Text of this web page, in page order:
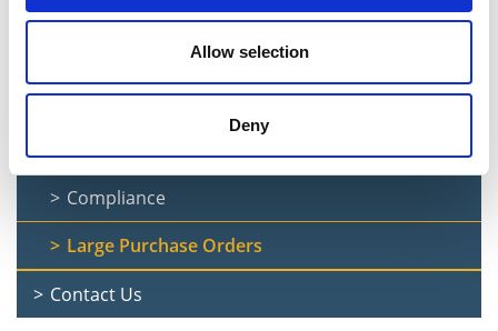
Allow selection
Deny
Finance Documents
Audit Committee
Compliance
Large Purchase Orders
Contact Us